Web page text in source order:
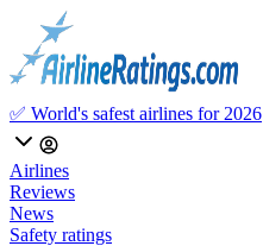
✅ World's safest airlines for 2026
Airlines
Reviews
News
Safety ratings